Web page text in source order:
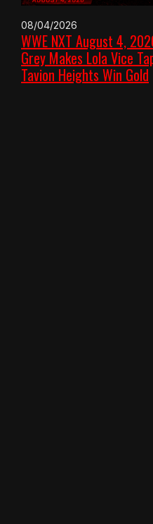
08/04/2026
WWE NXT August 4,
Grey Makes Lola Vice
Tavion Heights Win Gold